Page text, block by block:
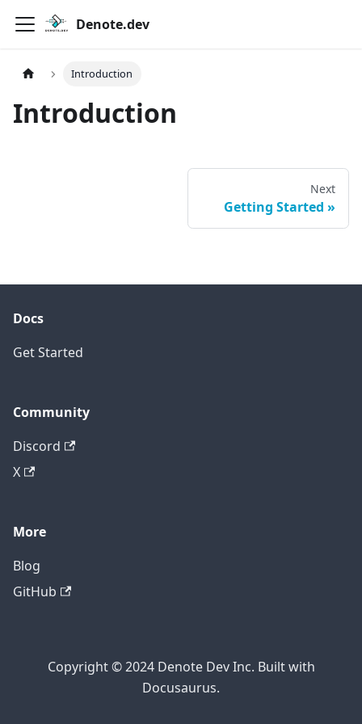
Denote.dev
Introduction
Introduction
Next
Getting Started
Docs
Get Started
Community
Discord
X
More
Blog
GitHub
Copyright © 2024 Denote Dev Inc. Built with
Docusaurus.